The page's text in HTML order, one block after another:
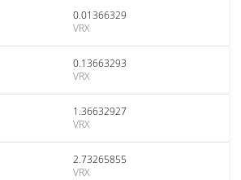
0.01366329
VRX
0.13663293
VRX
1.36632927
VRX
2.73265855
VRX